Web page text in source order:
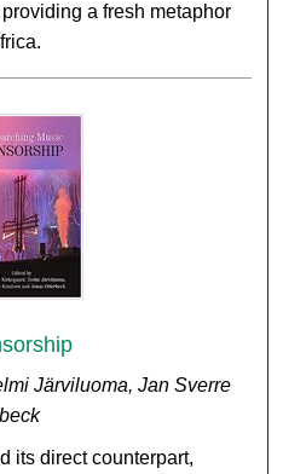
a fresh metaphor
Järviluoma, Jan Sverre
its direct counterpart,